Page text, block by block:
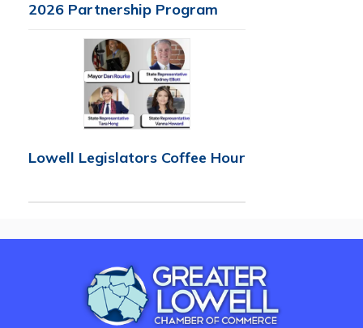
2026 Partnership Program
Lowell Legislators Coffee Hour